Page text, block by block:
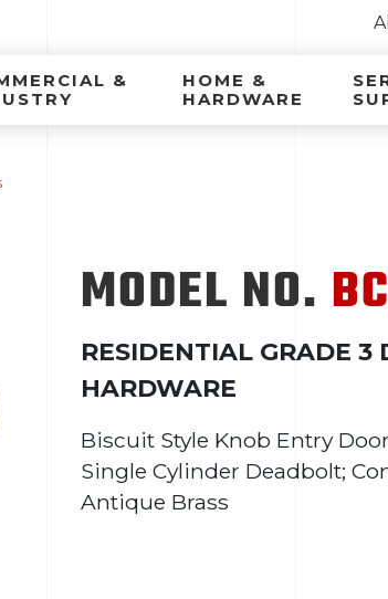
&
HOME &
HARDWARE
MODEL NO.
RESIDENTIAL GRADE 3
HARDWARE
Biscuit Style Knob Entry
Single Cylinder Deadbolt;
Antique Brass